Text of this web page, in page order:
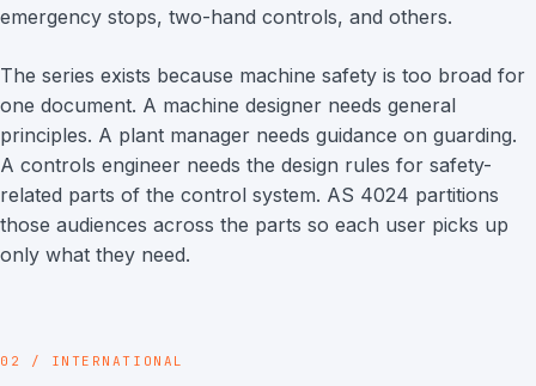
emergency stops, two-hand controls, and others.
The series exists because machine safety is too broad for
one document. A machine designer needs general
principles. A plant manager needs guidance on guarding.
A controls engineer needs the design rules for safety-
related parts of the control system. AS 4024 partitions
those audiences across the parts so each user picks up
only what they need.
02 / INTERNATIONAL